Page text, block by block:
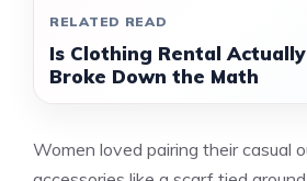
RELATED READ
Is Clothing Rental
Broke Down the Math
Women loved pairing their casual